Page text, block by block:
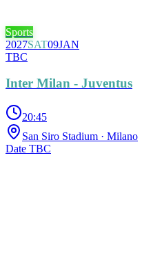
Sports
2027SAT09JAN
TBC
Inter Milan - Juventus
20:45
San Siro Stadium · Milano
Date TBC